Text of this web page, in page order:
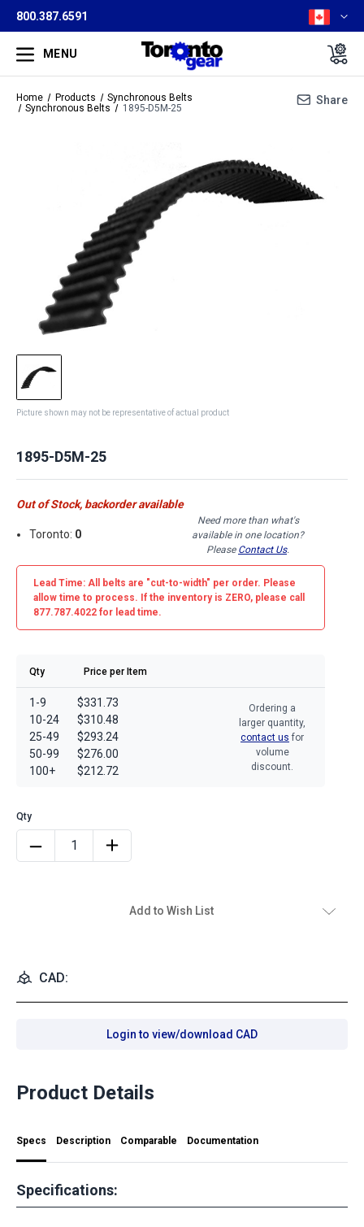
800.387.6591
MENU
Home Products
Synchronous Belts
Synchronous Belts
1895-D5M-25
Share
Picture shown may not be representative of actual product
1895-D5M-25
Out of Stock, backorder available
Toronto: 0
Need more than what's
available in one location?
Please Contact Us.
Lead Time: All belts are "cut-to-width" per order. Please
allow time to process. If the inventory is ZERO, please call
877.787.4022 for lead time.
Qty Price per Item
1-9
10-24
25-49
50-99
100+
$331.73
$310.48
$293.24
$276.00
$212.72
Ordering a
larger quantity,
contact us for
volume
discount.
Add to Wish List
CAD:
Login to view/download CAD
Product Details
Specs Description Comparable Documentation
Specifications: